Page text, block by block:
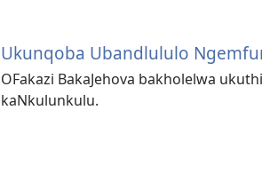
Ukunqoba Ubandlululo
OFakazi BakaJehova bakholelwa
kaNkulunkulu.